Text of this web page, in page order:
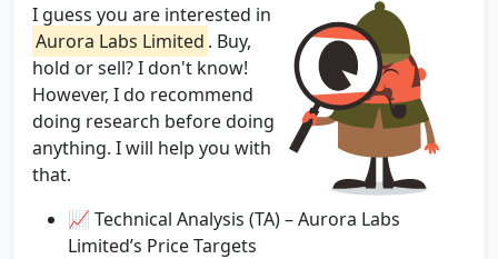
I guess you are interested in
Aurora Labs Limited . Buy,
hold or sell? I don't know!
However, I do recommend
doing research before doing
anything. I will help you with
that.
📈 Technical Analysis (TA) – Aurora Labs
Limited’s Price Targets